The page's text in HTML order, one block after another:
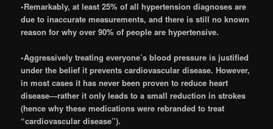
•Remarkably, at least 25% of all hypertension diagnoses are
due to inaccurate measurements, and there is still no known
reason for why over 90% of people are hypertensive.
•Aggressively treating everyone’s blood pressure is justified
under the belief it prevents cardiovascular disease. However,
in most cases it has never been proven to reduce heart
disease—rather it only leads to a small reduction in strokes
(hence why these medications were rebranded to treat
“cardiovascular disease”).